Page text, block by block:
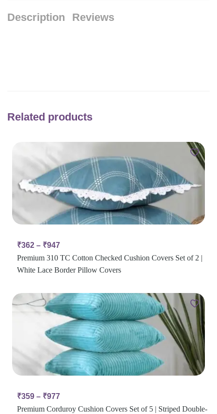
Description Reviews
Related products
₹362 – ₹947
Premium 310 TC Cotton Checked Cushion Covers Set of 2 |
White Lace Border Pillow Covers
₹359 – ₹977
Premium Corduroy Cushion Covers Set of 5 | Striped Double-